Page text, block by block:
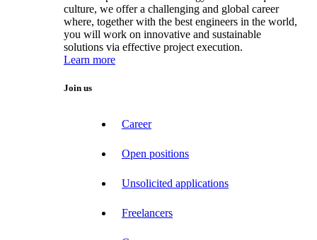
culture, we offer a challenging and global career
where, together with the best engineers in the world,
you will work on innovative and sustainable
solutions via effective project execution.
Learn more
Join us
Career
Open positions
Unsolicited applications
Freelancers